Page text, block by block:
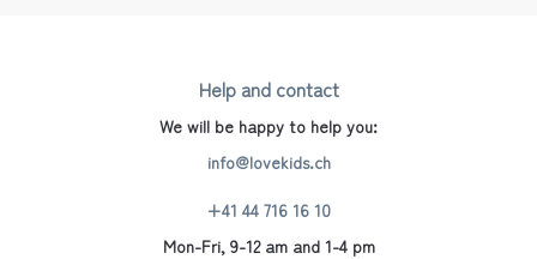
Help and contact
We will be happy to help you:
info@lovekids.ch
+41 44 716 16 10
Mon-Fri, 9-12 am and 1-4 pm